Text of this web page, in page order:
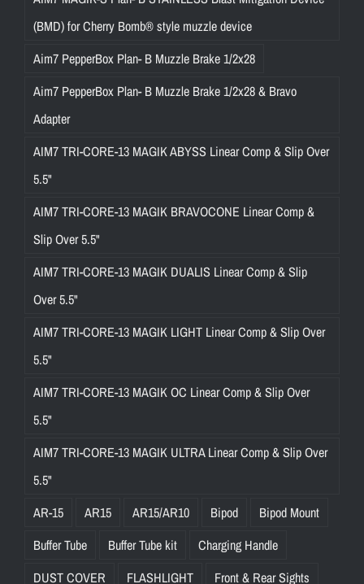
(BMD) for Cherry Bomb® style muzzle device
Aim7 PepperBox Plan- B Muzzle Brake 1/2x28
Aim7 PepperBox Plan- B Muzzle Brake 1/2x28 & Bravo
Adapter
AIM7 TRI-CORE-13 MAGIK ABYSS Linear Comp & Slip Over
5.5"
AIM7 TRI-CORE-13 MAGIK BRAVOCONE Linear Comp &
Slip Over 5.5"
AIM7 TRI-CORE-13 MAGIK DUALIS Linear Comp & Slip
Over 5.5"
AIM7 TRI-CORE-13 MAGIK LIGHT Linear Comp & Slip Over
5.5"
AIM7 TRI-CORE-13 MAGIK OC Linear Comp & Slip Over
5.5"
AIM7 TRI-CORE-13 MAGIK ULTRA Linear Comp & Slip Over
5.5"
AR-15
AR15 AR15/AR10 Bipod
Bipod Mount
Buffer Tube
Buffer Tube kit
Charging Handle
DUST COVER
FLASHLIGHT Front & Rear Sights